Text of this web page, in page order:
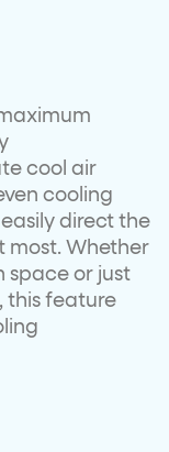
cool air
cooling
direct the
most. Whether
space or just
this feature